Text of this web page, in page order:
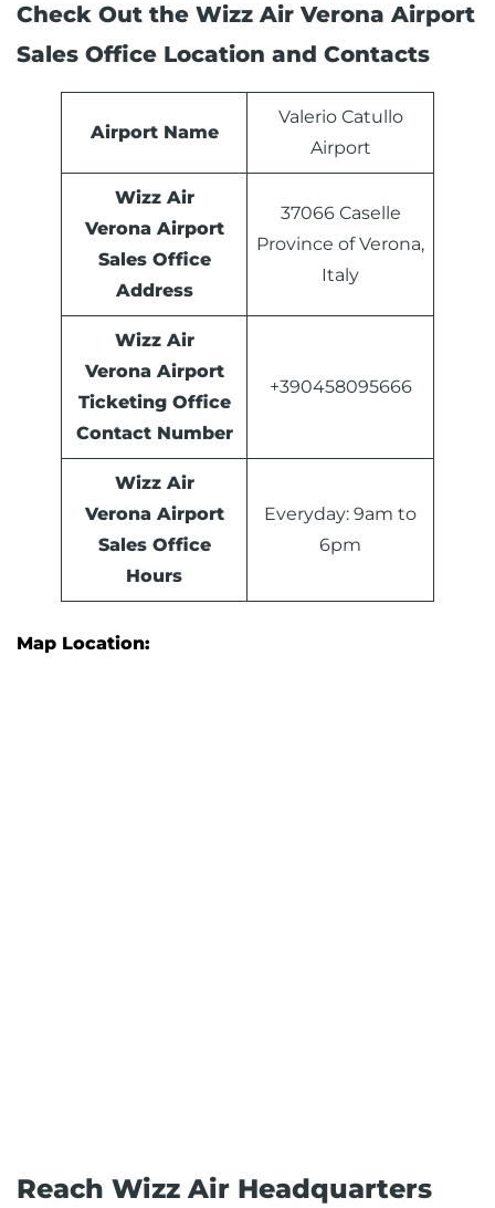
Check Out the Wizz Air Verona Airport
Sales Office Location and Contacts
Airport Name
Valerio Catullo
Airport
Wizz Air
Verona Airport
Sales Office
Address
37066 Caselle
Province of Verona,
Italy
Wizz Air
Verona Airport
Ticketing Office
Contact Number
+390458095666
Wizz Air
Verona Airport
Sales Office
Hours
Everyday: 9am to
6pm
Map Location:
Reach Wizz Air Headquarters